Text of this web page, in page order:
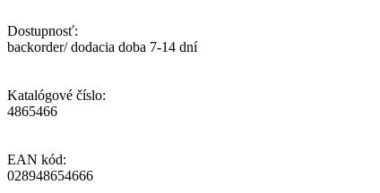
Dostupnosť:
backorder/ dodacia doba 7-14 dní
Katalógové číslo:
4865466
EAN kód:
028948654666